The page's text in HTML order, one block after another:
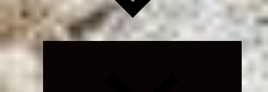
Expand